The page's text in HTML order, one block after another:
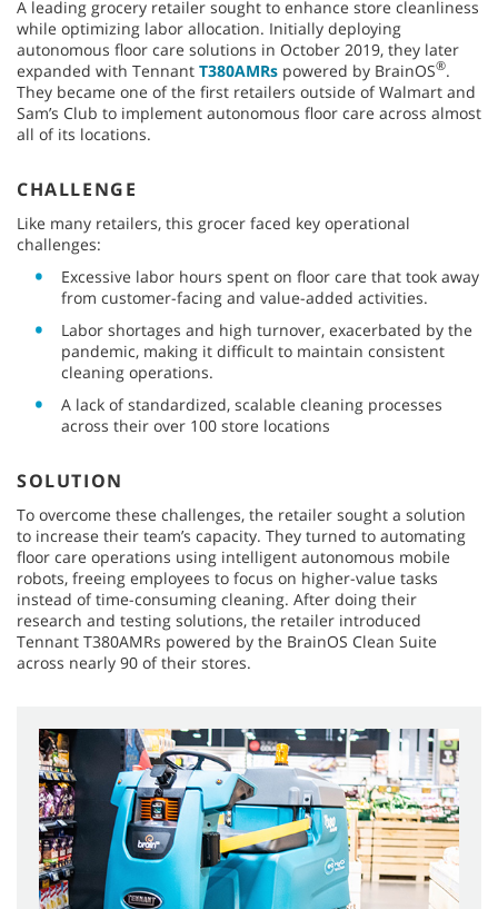
A leading grocery retailer sought to enhance store cleanliness
while optimizing labor allocation. Initially deploying
autonomous floor care solutions in October 2019, they later
expanded with Tennant T380AMRs powered by BrainOS®.
They became one of the first retailers outside of Walmart and
Sam’s Club to implement autonomous floor care across almost
all of its locations.
CHALLENGE
Like many retailers, this grocer faced key operational
challenges:
Excessive labor hours spent on floor care that took away
from customer-facing and value-added activities.
Labor shortages and high turnover, exacerbated by the
pandemic, making it difficult to maintain consistent
cleaning operations.
A lack of standardized, scalable cleaning processes
across their over 100 store locations
SOLUTION
To overcome these challenges, the retailer sought a solution
to increase their team’s capacity. They turned to automating
floor care operations using intelligent autonomous mobile
robots, freeing employees to focus on higher-value tasks
instead of time-consuming cleaning. After doing their
research and testing solutions, the retailer introduced
Tennant T380AMRs powered by the BrainOS Clean Suite
across nearly 90 of their stores.